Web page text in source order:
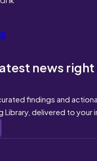
news
findings and
Library, delivered to your